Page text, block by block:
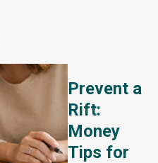
Prevent a
Rift:
Money
Tips for